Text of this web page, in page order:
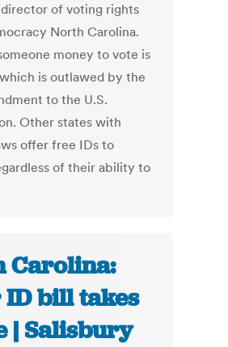
of voting rights
North Carolina.
money to vote is
is outlawed by the
to the U.S.
Other states with
offer free IDs to
of their ability to
Carolina:
ID bill takes
| Salisbury